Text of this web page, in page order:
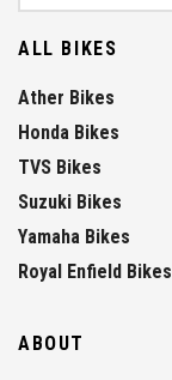
ALL BIKES
Ather Bikes
Honda Bikes
TVS Bikes
Suzuki Bikes
Yamaha Bikes
Royal Enfield Bikes
ABOUT